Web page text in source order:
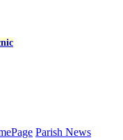
Parish News